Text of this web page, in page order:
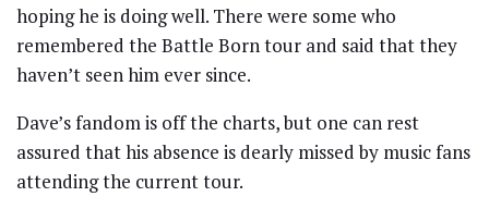
hoping he is doing well. There were some who
remembered the Battle Born tour and said that they
haven’t seen him ever since.
Dave’s fandom is off the charts, but one can rest
assured that his absence is dearly missed by music fans
attending the current tour.